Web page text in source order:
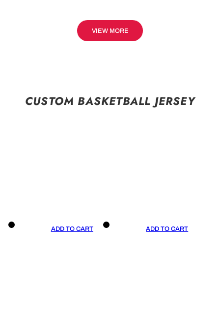
VIEW MORE
CUSTOM BASKETBALL JERSEY
ADD TO CART ADD TO CART